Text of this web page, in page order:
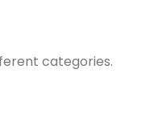
categories.